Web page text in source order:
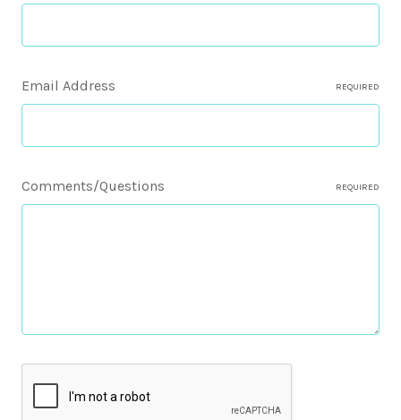
Email Address REQUIRED
Comments/Questions REQUIRED